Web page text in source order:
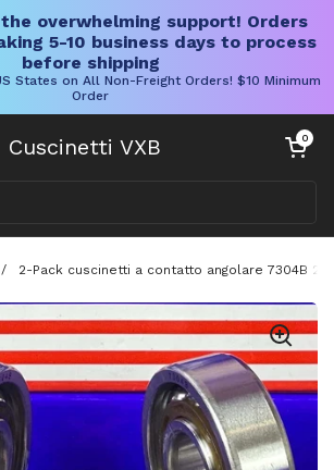
overwhelming support! Orders
5-10 business days to process
before shipping
States on All Non-Freight Orders! $10 Minimum
Order
Cuscinetti VXB Carrello
0
/ 2-Pack cuscinetti a contatto angolare 7304B